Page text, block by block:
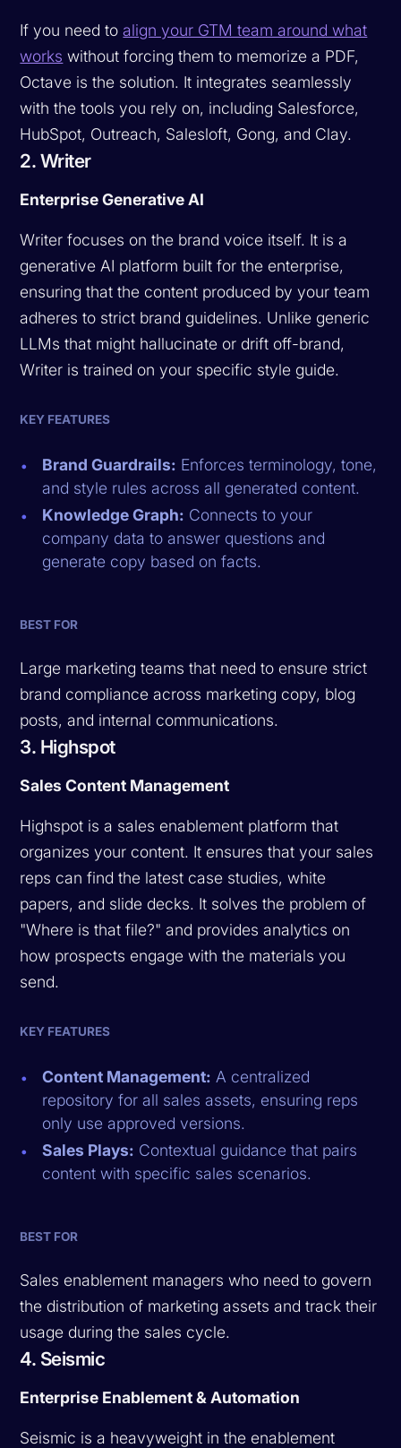
If you need toalign your GTM team around what
works without forcing them to memorize a PDF,
Octave is the solution. It integrates seamlessly
with the tools you rely on, including Salesforce,
HubSpot, Outreach, Salesloft, Gong, and Clay.
2. Writer
Enterprise Generative AI
Writer focuses on the brand voice itself. It is a
generative AI platform built for the enterprise,
ensuring that the content produced by your team
adheres to strict brand guidelines. Unlike generic
LLMs that might hallucinate or drift off-brand,
Writer is trained on your specific style guide.
KEY FEATURES
Brand Guardrails: Enforces terminology, tone,
and style rules across all generated content.
Knowledge Graph: Connects to your
company data to answer questions and
generate copy based on facts.
BEST FOR
Large marketing teams that need to ensure strict
brand compliance across marketing copy, blog
posts, and internal communications.
3. Highspot
Sales Content Management
Highspot is a sales enablement platform that
organizes your content. It ensures that your sales
reps can find the latest case studies, white
papers, and slide decks. It solves the problem of
"Where is that file?" and provides analytics on
how prospects engage with the materials you
send.
KEY FEATURES
Content Management: A centralized
repository for all sales assets, ensuring reps
only use approved versions.
Sales Plays: Contextual guidance that pairs
content with specific sales scenarios.
BEST FOR
Sales enablement managers who need to govern
the distribution of marketing assets and track their
usage during the sales cycle.
4. Seismic
Enterprise Enablement & Automation
Seismic is a heavyweight in the enablement